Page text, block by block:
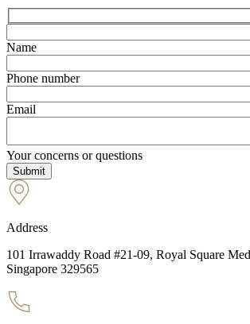
Name
Phone number
Email
Your concerns or questions
Address
101 Irrawaddy Road #21-09, Royal Square
Singapore 329565